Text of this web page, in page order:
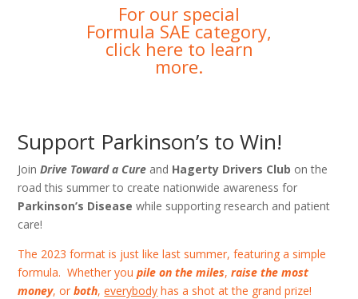
For our special
Formula SAE category,
click here to learn
more.
Support Parkinson’s to Win!
JoinDrive Toward a Cure and Hagerty Drivers Club on the
road this summer to create nationwide awareness for
Parkinson’s Disease while supporting research and patient
care!
The 2023 format is just like last summer, featuring a simple
formula. Whether youpile on the miles,raise the most
money, orboth,everybody has a shot at the grand prize!